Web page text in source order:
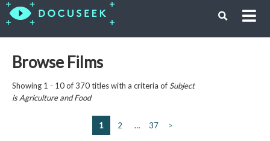
Browse Films
Showing 1 - 10 of 370 titles with a criteria of Subject
isAgriculture and Food
1 2 … 37 >